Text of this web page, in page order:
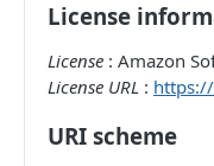
License
License : Amazon
License URL :
URI scheme